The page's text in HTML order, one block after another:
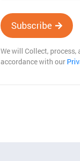
Subscribe
We will Collect,
accordance with our